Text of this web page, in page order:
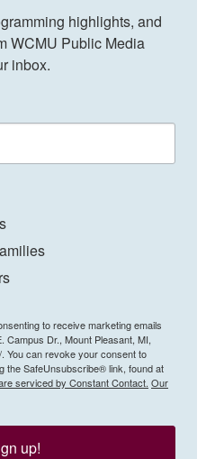
highlights, and
WCMU Public Media
inbox.
to receive marketing emails
Campus Dr., Mount Pleasant, MI,
You can revoke your consent to
the SafeUnsubscribe® link, found at
serviced by Constant Contact. Our
up!